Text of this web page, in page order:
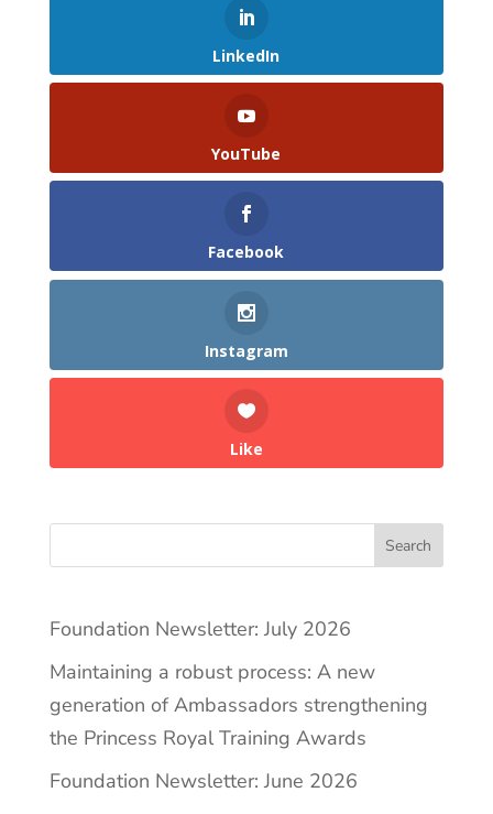
LinkedIn
YouTube
Facebook
Instagram
Like
Search
Foundation Newsletter: July 2026
Maintaining a robust process: A new
generation of Ambassadors strengthening
the Princess Royal Training Awards
Foundation Newsletter: June 2026